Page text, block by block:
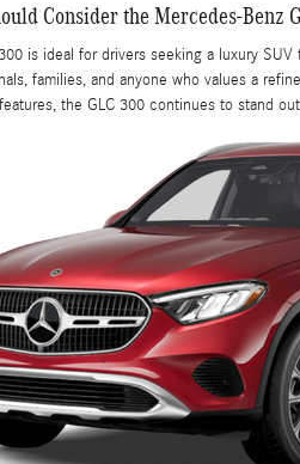
Consider the Mercedes-Benz
is ideal for drivers seeking a luxury
families, and anyone who values a
the GLC 300 continues to stand